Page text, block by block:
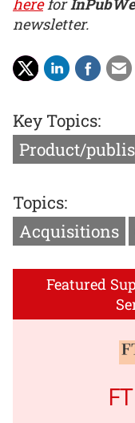
herefor
newsletter.
Key Topics:
Product/
Topics:
Acquisitions
Featured